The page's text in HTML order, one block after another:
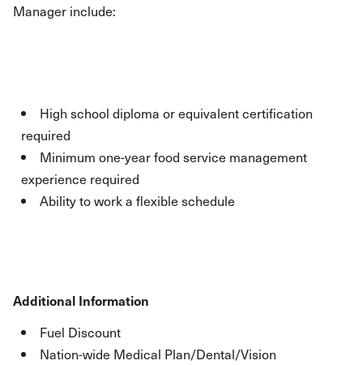
Manager include:
High school diploma or equivalent certification
required
Minimum one-year food service management
experience required
Ability to work a flexible schedule
Additional Information
Fuel Discount
Nation-wide Medical Plan/Dental/Vision